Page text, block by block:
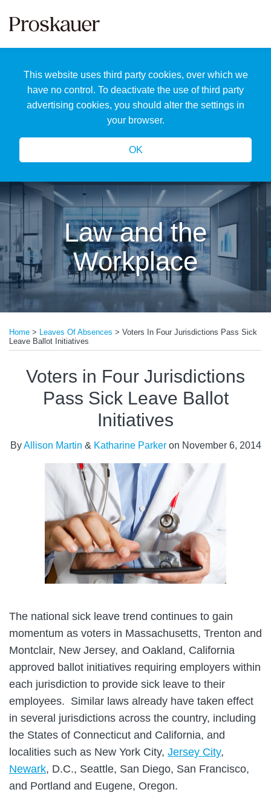
This website uses third party cookies, over which we
have no control. To deactivate the use of third party
advertising cookies, you should alter the settings in
your browser.
OK
Home
Us
Our
Team
Law and the
Workplace
Home > Leaves Of Absences > Voters In Four Jurisdictions Pass Sick
Leave Ballot Initiatives
Voters in Four Jurisdictions
Pass Sick Leave Ballot
Initiatives
ByAllison Martin & Katharine Parkeron November 6, 2014
The national sick leave trend continues to gain
momentum as voters in Massachusetts, Trenton and
Montclair, New Jersey, and Oakland, California
approved ballot initiatives requiring employers within
each jurisdiction to provide sick leave to their
employees. Similar laws already have taken effect
in several jurisdictions across the country, including
the States of Connecticut and California, and
localities such as New York City, Jersey City,
Newark, D.C., Seattle, San Diego, San Francisco,
and Portland and Eugene, Oregon.
this
post
this
post
this
post
this
post
LinkedIn